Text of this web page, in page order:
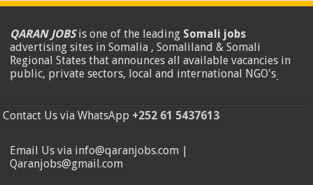
QARAN JOBSis one of the leading Somali jobs
advertising sites in Somalia , Somaliland & Somali
Regional States that announces all available vacancies in
public, private sectors, local and international NGO's.
Contact Us via WhatsApp +252 61 5437613
Email Us via info@qaranjobs.com |
Qaranjobs@gmail.com